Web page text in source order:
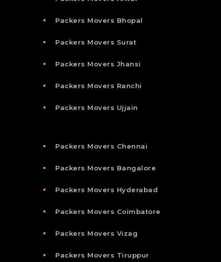
Packers Movers Bhopal
Packers Movers Surat
Packers Movers Jhansi
Packers Movers Ranchi
Packers Movers Ujjain
Packers Movers Chennai
Packers Movers Bangalore
Packers Movers Hyderabad
Packers Movers Coimbatore
Packers Movers Vizag
Packers Movers Tiruppur